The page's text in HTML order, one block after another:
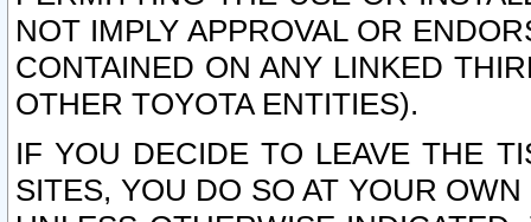
NOT IMPLY APPROVAL OR
CONTAINED ON ANY LINKED
OTHER TOYOTA ENTITIES).
IF YOU DECIDE TO LEAVE THE
SITES, YOU DO SO AT YOUR